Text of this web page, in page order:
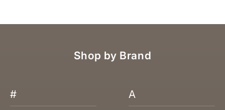
Shop by Brand
# A